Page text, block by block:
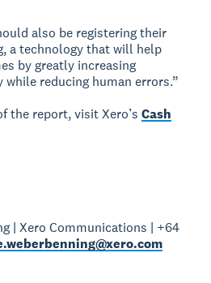
also be registering their
a technology that will help
by greatly increasing
while reducing human errors.”
the report, visit Xero’sCash
| Xero Communications | +64